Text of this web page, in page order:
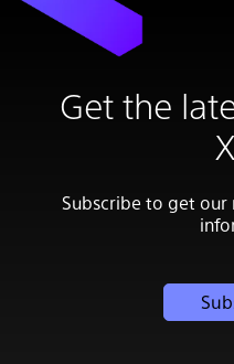
Get the
Subscribe to get our